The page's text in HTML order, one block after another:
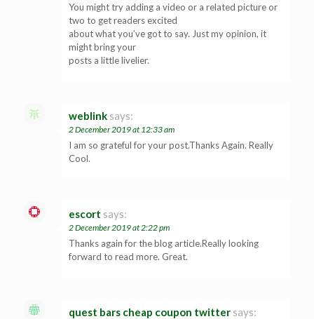
You might try adding a video or a related picture or
two to get readers excited
about what you’ve got to say. Just my opinion, it
might bring your
posts a little livelier.
weblink says:
2 December 2019 at 12:33 am
I am so grateful for your post.Thanks Again. Really
Cool.
escort says:
2 December 2019 at 2:22 pm
Thanks again for the blog article.Really looking
forward to read more. Great.
quest bars cheap coupon twitter says: